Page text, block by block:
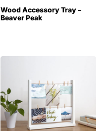
Wood Accessory Tray –
Beaver Peak